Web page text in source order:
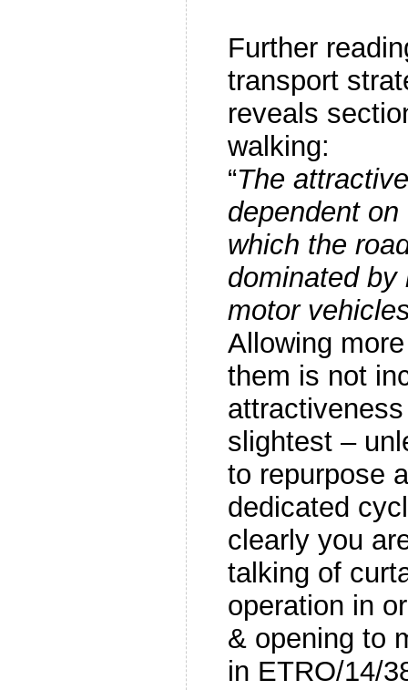
Further
transport
reveals
walking:
“The
dependent
which the
dominated by
motor
Allowing
them is not
slightest –
to repurpose
dedicated
clearly you
talking of
operation in
& opening to
in ETRO/14/